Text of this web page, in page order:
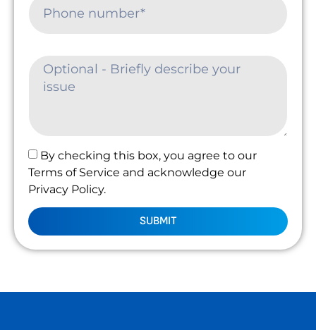
By checking this box, you agree to our
Terms of Service and acknowledge our
Privacy Policy.
SUBMIT